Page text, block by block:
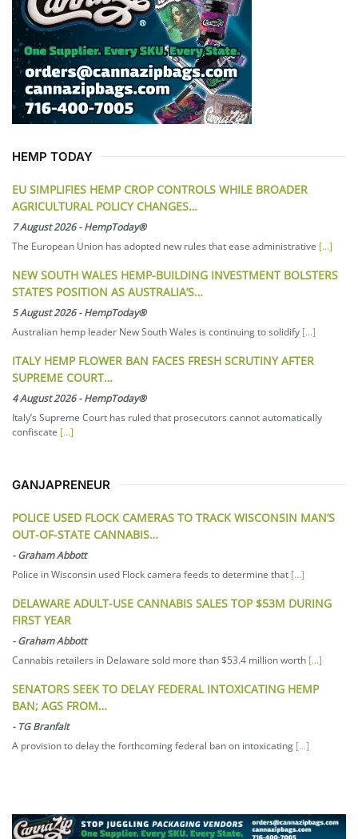
HEMP TODAY
EU SIMPLIFIES HEMP CROP CONTROLS WHILE BROADER
AGRICULTURAL POLICY CHANGES…
7 August 2026-HempToday®
The European Union has adopted new rules that ease administrative [...]
NEW SOUTH WALES HEMP-BUILDING INVESTMENT BOLSTERS
STATE’S POSITION AS AUSTRALIA’S…
5 August 2026-HempToday®
Australian hemp leader New South Wales is continuing to solidify [...]
ITALY HEMP FLOWER BAN FACES FRESH SCRUTINY AFTER
SUPREME COURT…
4 August 2026-HempToday®
Italy’s Supreme Court has ruled that prosecutors cannot automatically
confiscate [...]
GANJAPRENEUR
POLICE USED FLOCK CAMERAS TO TRACK WISCONSIN MAN’S
OUT-OF-STATE CANNABIS…
-Graham Abbott
Police in Wisconsin used Flock camera feeds to determine that [...]
DELAWARE ADULT-USE CANNABIS SALES TOP $53M DURING
FIRST YEAR
-Graham Abbott
Cannabis retailers in Delaware sold more than $53.4 million worth [...]
SENATORS SEEK TO DELAY FEDERAL INTOXICATING HEMP
BAN; AGS FROM…
- TG Branfalt
A provision to delay the forthcoming federal ban on intoxicating [...]